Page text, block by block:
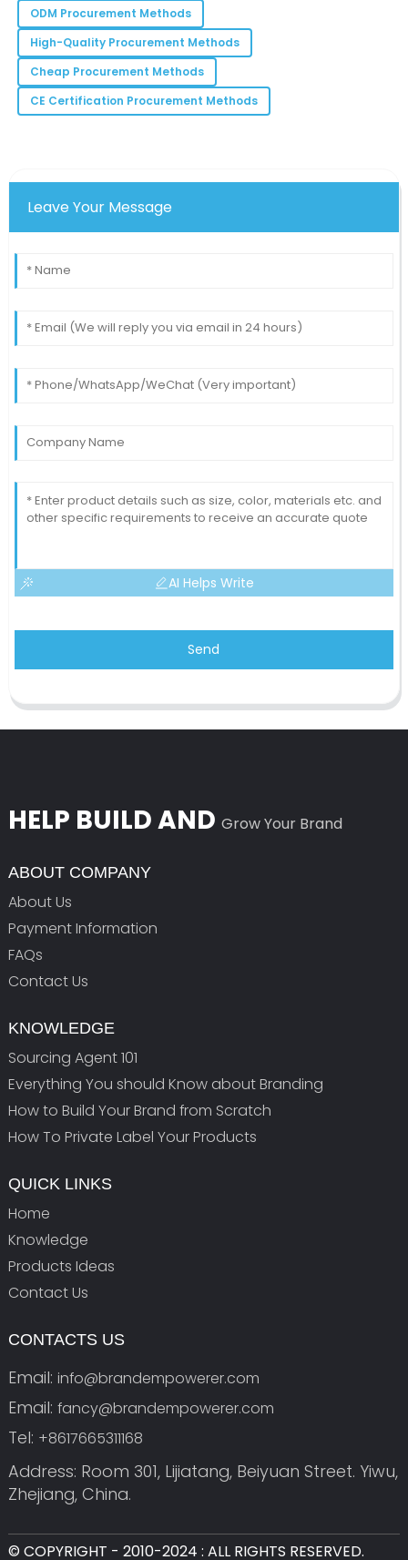
23 June 2025
A
Addison
Bell
ODM Procurement Methods
High-Quality Procurement Methods
Cheap Procurement Methods
CE Certification Procurement Methods
Leave Your Message
AI Helps Write
Send
HELP BUILD AND Grow Your Brand
ABOUT COMPANY
About Us
Payment Information
FAQs
Contact Us
KNOWLEDGE
Sourcing Agent 101
Everything You should Know about Branding
How to Build Your Brand from Scratch
How To Private Label Your Products
QUICK LINKS
Home
Knowledge
Products Ideas
Contact Us
CONTACTS US
Email: info@brandempowerer.com
Email: fancy@brandempowerer.com
Tel: +8617665311168
Address: Room 301, Lijiatang, Beiyuan Street. Yiwu,
Zhejiang, China.
© COPYRIGHT - 2010-2024 : ALL RIGHTS RESERVED.